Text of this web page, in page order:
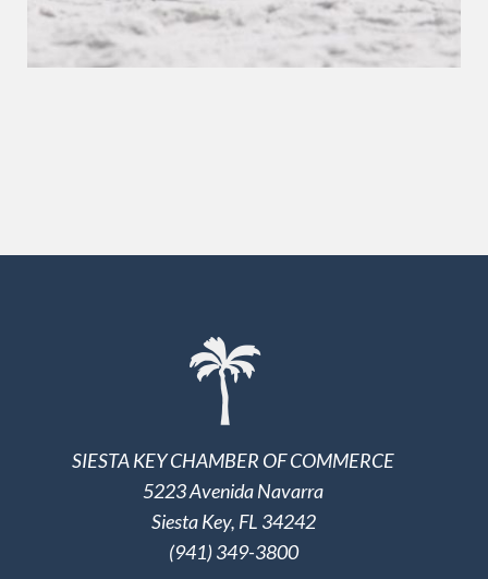
SIESTA KEY CHAMBER OF COMMERCE
5223 Avenida Navarra
Siesta Key, FL 34242
(941) 349-3800